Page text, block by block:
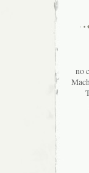
no